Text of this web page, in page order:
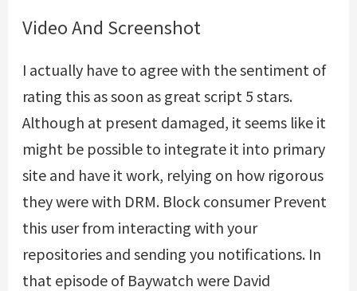
Video And Screenshot
I actually have to agree with the sentiment of
rating this as soon as great script 5 stars.
Although at present damaged, it seems like it
might be possible to integrate it into primary
site and have it work, relying on how rigorous
they were with DRM. Block consumer Prevent
this user from interacting with your
repositories and sending you notifications. In
that episode of Baywatch were David